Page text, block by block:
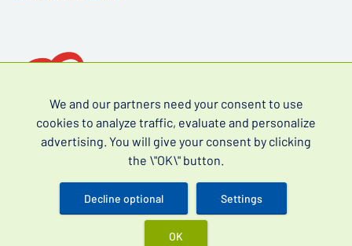
Over-the-counter drugs for erectile dysfunction (often
prescription) and premature ejaculation.
We and our partners need your consent to use
cookies to analyze traffic, evaluate and personalize
advertising. You will give your consent by clicking
the \"OK\" button.
Decline optional Settings
OK